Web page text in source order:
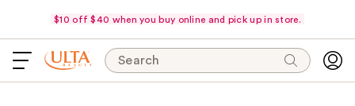
$10 off $40 when you buy online and pick up in store.
Search